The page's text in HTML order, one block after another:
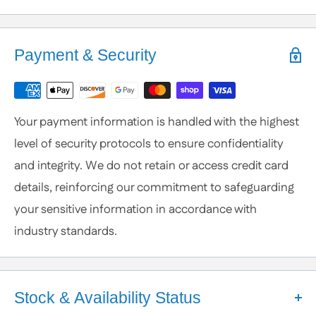
Help is Here!
We're here to help!
Contact / Call Uswith any General Questions,
or Specific Products. We’re happy to help you
anytime.
Payment & Security
Your payment information is handled with the highest
level of security protocols to ensure confidentiality
and integrity. We do not retain or access credit card
details, reinforcing our commitment to safeguarding
your sensitive information in accordance with
industry standards.
Stock & Availability Status